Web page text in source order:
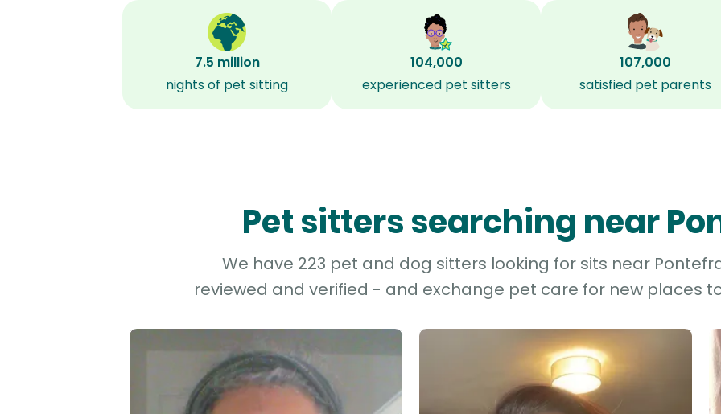
7.5 million
nights of pet sitting
104,000
experienced pet sitters
107,000
satisfied pet parents
Pet sitters searching near
We have 223 pet and dog sitters looking for sits near
reviewed and verified - and exchange pet care for new places